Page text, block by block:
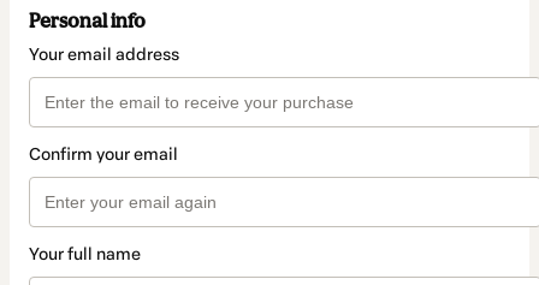
Personal info
Your email address
Confirm your email
Your full name